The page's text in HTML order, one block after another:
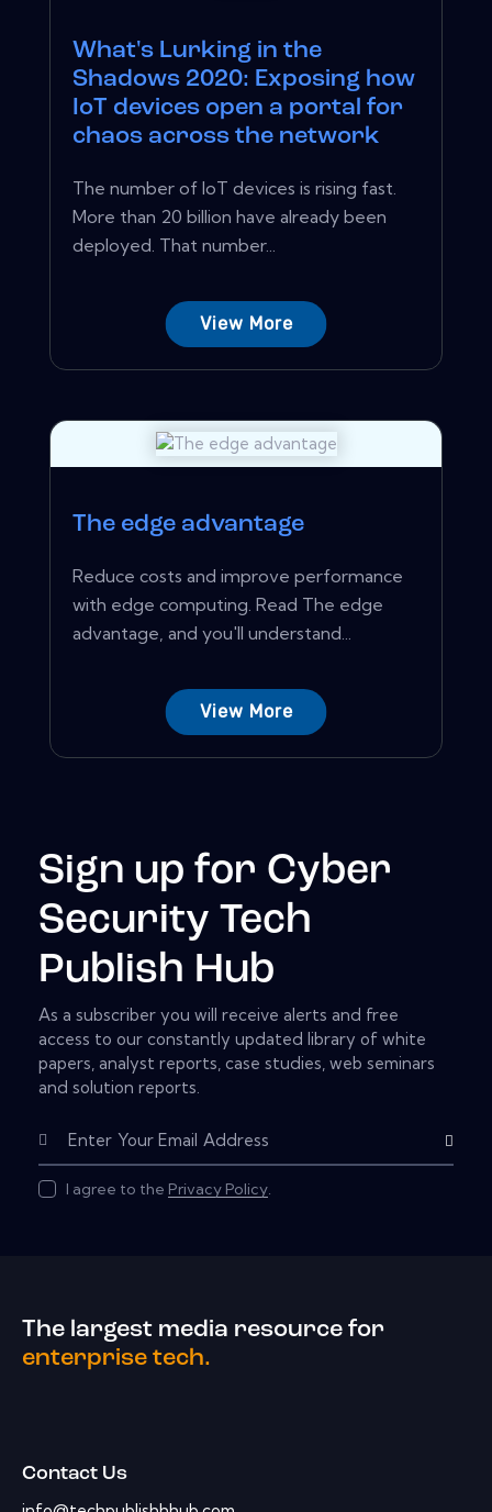
What's Lurking in the
Shadows 2020: Exposing how
IoT devices open a portal for
chaos across the network
The number of IoT devices is rising fast.
More than 20 billion have already been
deployed. That number...
View More
The edge advantage
Reduce costs and improve performance
with edge computing. Read The edge
advantage, and you'll understand...
View More
Sign up for Cyber
Security Tech
Publish Hub
As a subscriber you will receive alerts and free
access to our constantly updated library of white
papers, analyst reports, case studies, web seminars
and solution reports.
Subscribe
I agree to the Privacy Policy.
The largest media resource for
enterprise tech.
Contact Us